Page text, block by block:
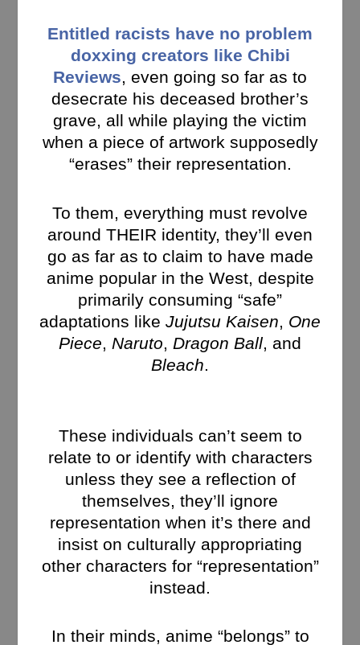
Entitled racists have no problem
doxxing creators like Chibi
Reviews, even going so far as to
desecrate his deceased brother’s
grave, all while playing the victim
when a piece of artwork supposedly
“erases” their representation.
To them, everything must revolve
around THEIR identity, they’ll even
go as far as to claim to have made
anime popular in the West, despite
primarily consuming “safe”
adaptations like Jujutsu Kaisen, One
Piece, Naruto, Dragon Ball, and
Bleach.
These individuals can’t seem to
relate to or identify with characters
unless they see a reflection of
themselves, they’ll ignore
representation when it’s there and
insist on culturally appropriating
other characters for “representation”
instead.
In their minds, anime “belongs” to